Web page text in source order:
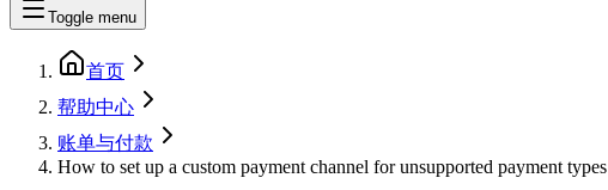
Toggle menu
首页
帮助中心
账单与付款
How to set up a custom payment channel for unsupported payment types